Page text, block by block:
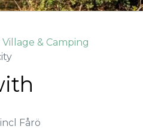
& Camping
Fårö